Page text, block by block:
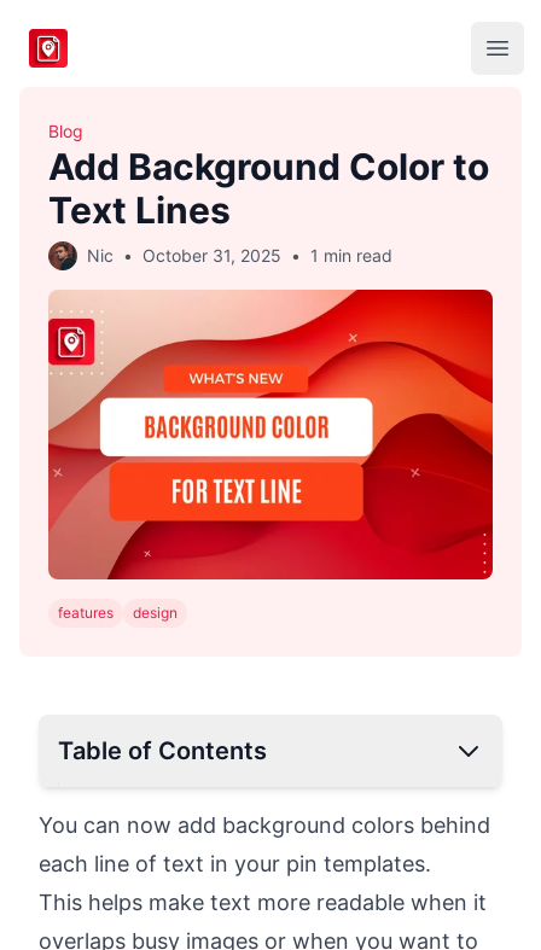
BlogToPin
Blog
Add Background Color to
Text Lines
Nic • October 31, 2025 • 1 min read
features design
You can now add background colors behind
each line of text in your pin templates.
This helps make text more readable when it
overlaps busy images or when you want to
Table of Contents